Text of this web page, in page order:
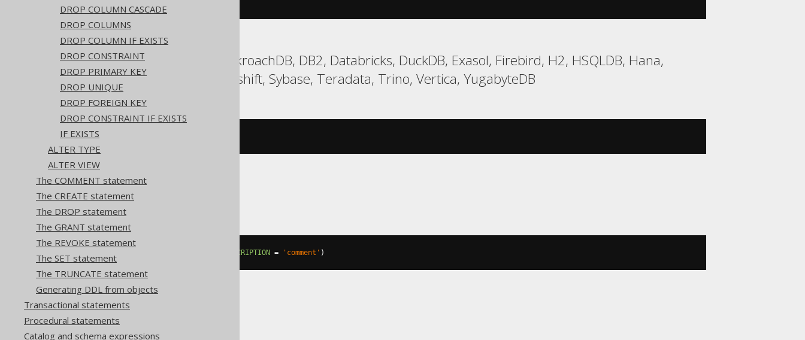
DROP COLUMN CASCADE
DROP COLUMNS
DROP COLUMN IF EXISTS
DROP CONSTRAINT
DROP PRIMARY KEY
DROP UNIQUE
DROP FOREIGN KEY
DROP CONSTRAINT IF EXISTS
IF EXISTS
ALTER TYPE
ALTER VIEW
The COMMENT statement
The CREATE statement
The DROP statement
The GRANT statement
The REVOKE statement
The SET statement
The TRUNCATE statement
Generating DDL from objects
Transactional statements
Procedural statements
Catalog and schema expressions
Aurora Postgres, CockroachDB, DB2, Databricks, DuckDB, Exasol, Firebird, H2, HSQLDB, Hana,
Oracle, Postgres, Redshift, Sybase, Teradata, Trino, Vertica, YugabyteDB
BigQuery
DESCRIPTION = 'comment' )
ClickHouse